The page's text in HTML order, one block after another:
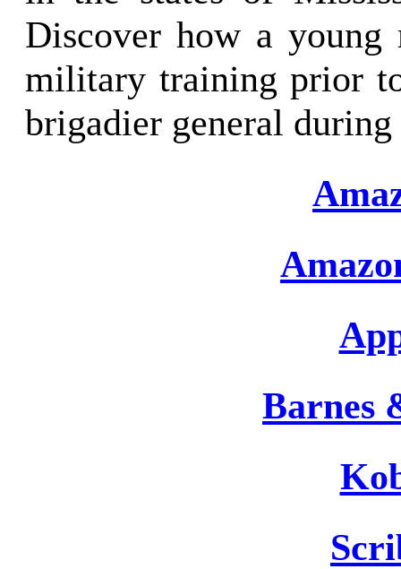
Discover how a
military training prior
brigadier general
Barnes